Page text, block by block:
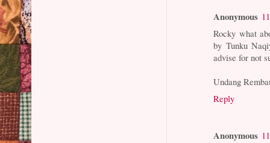
Anonymous
Rocky what
by Tunku
advise for not
Undang
Reply
Anonymous